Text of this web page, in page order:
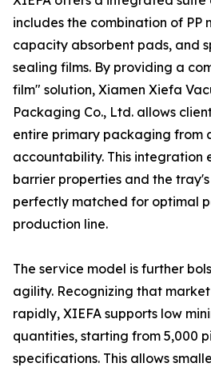
includes the combination of PP
capacity absorbent pads, and
sealing films. By providing a
film" solution, Xiamen Xiefa
Packaging Co., Ltd. allows
entire primary packaging from
accountability. This integration
barrier properties and the
perfectly matched for optimal
production line.
The service model is further
agility. Recognizing that
rapidly, XIEFA supports low
quantities, starting from 5,000
specifications. This allows